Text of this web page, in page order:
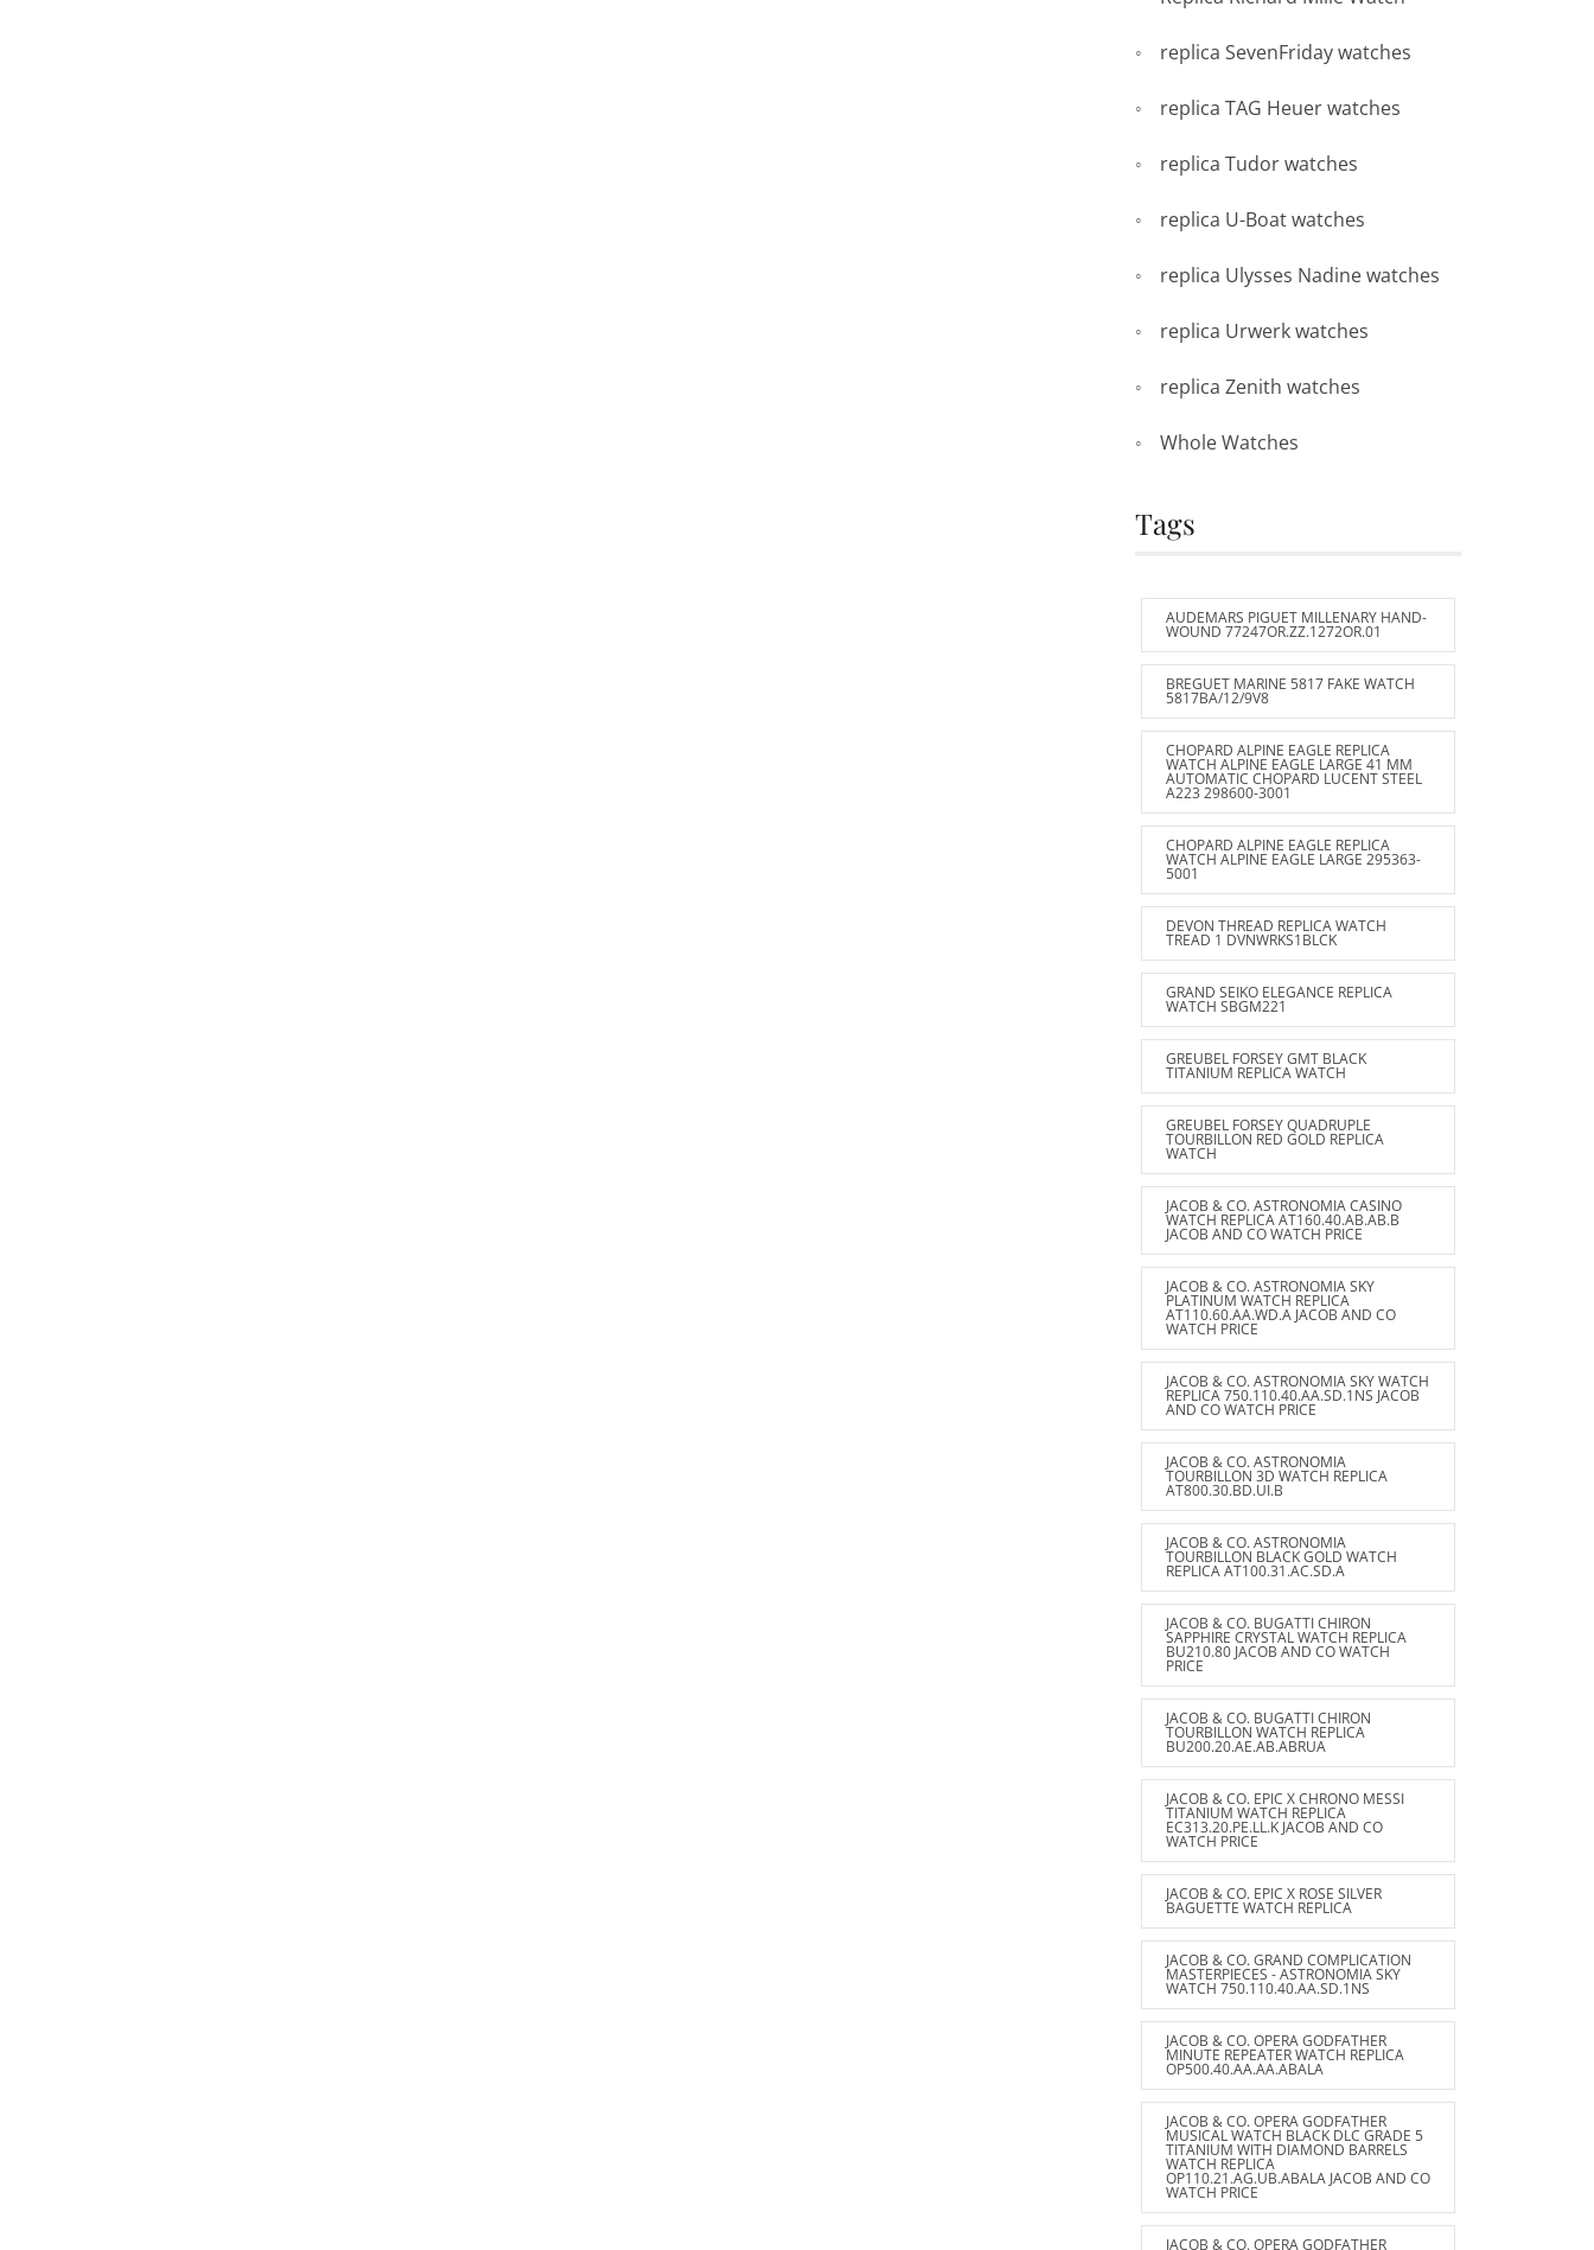
replica SevenFriday watches
replica TAG Heuer watches
replica Tudor watches
replica U-Boat watches
replica Ulysses Nadine watches
replica Urwerk watches
replica Zenith watches
Whole Watches
Tags
AUDEMARS PIGUET MILLENARY HAND-
WOUND 77247OR.ZZ.1272OR.01
BREGUET MARINE 5817 FAKE WATCH
5817BA/12/9V8
CHOPARD ALPINE EAGLE REPLICA
WATCH ALPINE EAGLE LARGE 41 MM
AUTOMATIC CHOPARD LUCENT STEEL
A223 298600-3001
CHOPARD ALPINE EAGLE REPLICA
WATCH ALPINE EAGLE LARGE 295363-
5001
DEVON THREAD REPLICA WATCH
TREAD 1 DVNWRKS1BLCK
GRAND SEIKO ELEGANCE REPLICA
WATCH SBGM221
GREUBEL FORSEY GMT BLACK
TITANIUM REPLICA WATCH
GREUBEL FORSEY QUADRUPLE
TOURBILLON RED GOLD REPLICA
WATCH
JACOB & CO. ASTRONOMIA CASINO
WATCH REPLICA AT160.40.AB.AB.B
JACOB AND CO WATCH PRICE
JACOB & CO. ASTRONOMIA SKY
PLATINUM WATCH REPLICA
AT110.60.AA.WD.A JACOB AND CO
WATCH PRICE
JACOB & CO. ASTRONOMIA SKY WATCH
REPLICA 750.110.40.AA.SD.1NS JACOB
AND CO WATCH PRICE
JACOB & CO. ASTRONOMIA
TOURBILLON 3D WATCH REPLICA
AT800.30.BD.UI.B
JACOB & CO. ASTRONOMIA
TOURBILLON BLACK GOLD WATCH
REPLICA AT100.31.AC.SD.A
JACOB & CO. BUGATTI CHIRON
SAPPHIRE CRYSTAL WATCH REPLICA
BU210.80 JACOB AND CO WATCH
PRICE
JACOB & CO. BUGATTI CHIRON
TOURBILLON WATCH REPLICA
BU200.20.AE.AB.ABRUA
JACOB & CO. EPIC X CHRONO MESSI
TITANIUM WATCH REPLICA
EC313.20.PE.LL.K JACOB AND CO
WATCH PRICE
JACOB & CO. EPIC X ROSE SILVER
BAGUETTE WATCH REPLICA
JACOB & CO. GRAND COMPLICATION
MASTERPIECES - ASTRONOMIA SKY
WATCH 750.110.40.AA.SD.1NS
JACOB & CO. OPERA GODFATHER
MINUTE REPEATER WATCH REPLICA
OP500.40.AA.AA.ABALA
JACOB & CO. OPERA GODFATHER
MUSICAL WATCH BLACK DLC GRADE 5
TITANIUM WITH DIAMOND BARRELS
WATCH REPLICA
OP110.21.AG.UB.ABALA JACOB AND CO
WATCH PRICE
JACOB & CO. OPERA GODFATHER